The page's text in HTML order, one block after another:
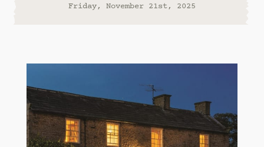
Friday, November 21st, 2025